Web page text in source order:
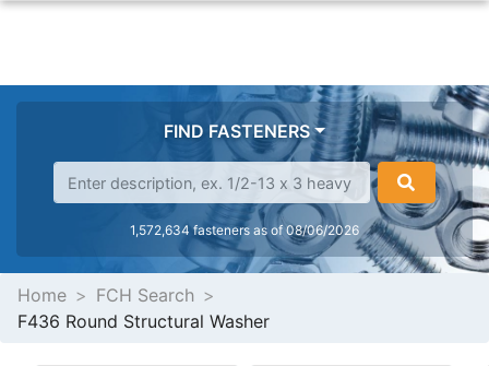
FIND FASTENERS
1,572,634 fasteners as of 08/06/2026
Home
FCH Search
F436 Round Structural Washer